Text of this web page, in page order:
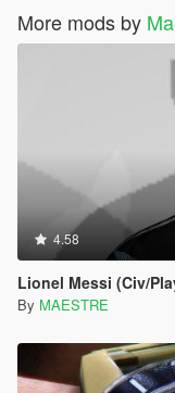
More mods by
4.58
Lionel Messi (Civ/
By MAESTRE